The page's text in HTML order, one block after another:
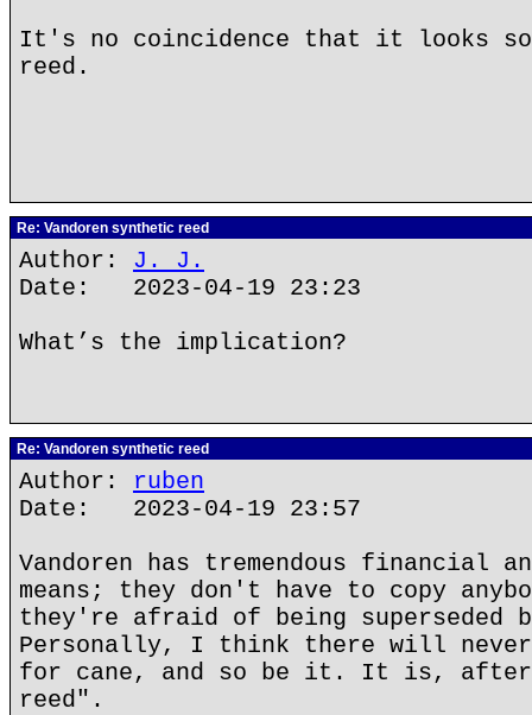
It's no coincidence that it looks so
reed.
Re: Vandoren synthetic reed
Author: J. J.
Date: 2023-04-19 23:23
What’s the implication?
Re: Vandoren synthetic reed
Author: ruben
Date: 2023-04-19 23:57
Vandoren has tremendous financial
means; they don't have to copy
they're afraid of being superseded
Personally, I think there will
for cane, and so be it. It is,
reed".